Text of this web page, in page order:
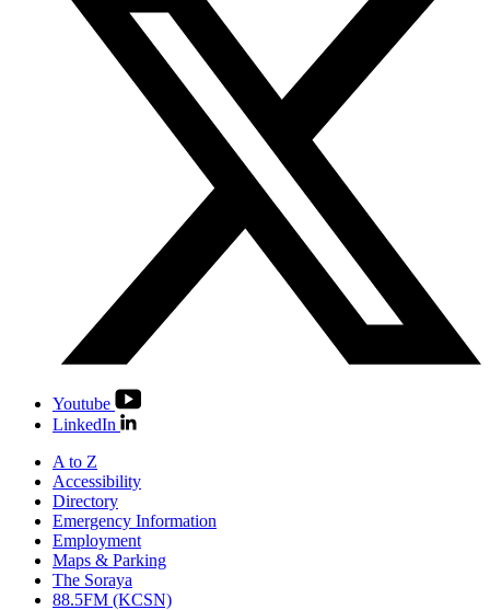
Youtube
LinkedIn
A to Z
Accessibility
Directory
Emergency Information
Employment
Maps & Parking
The Soraya
88.5FM (KCSN)